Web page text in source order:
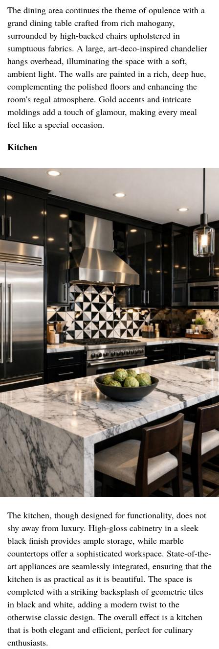
The dining area continues the theme of opulence with a
grand dining table crafted from rich mahogany,
surrounded by high-backed chairs upholstered in
sumptuous fabrics. A large, art-deco-inspired chandelier
hangs overhead, illuminating the space with a soft,
ambient light. The walls are painted in a rich, deep hue,
complementing the polished floors and enhancing the
room's regal atmosphere. Gold accents and intricate
moldings add a touch of glamour, making every meal
feel like a special occasion.
Kitchen
The kitchen, though designed for functionality, does not
shy away from luxury. High-gloss cabinetry in a sleek
black finish provides ample storage, while marble
countertops offer a sophisticated workspace. State-of-the-
art appliances are seamlessly integrated, ensuring that the
kitchen is as practical as it is beautiful. The space is
completed with a striking backsplash of geometric tiles
in black and white, adding a modern twist to the
otherwise classic design. The overall effect is a kitchen
that is both elegant and efficient, perfect for culinary
enthusiasts.